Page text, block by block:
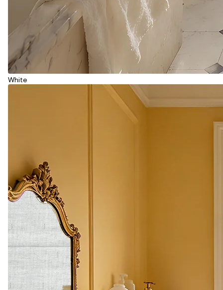
White